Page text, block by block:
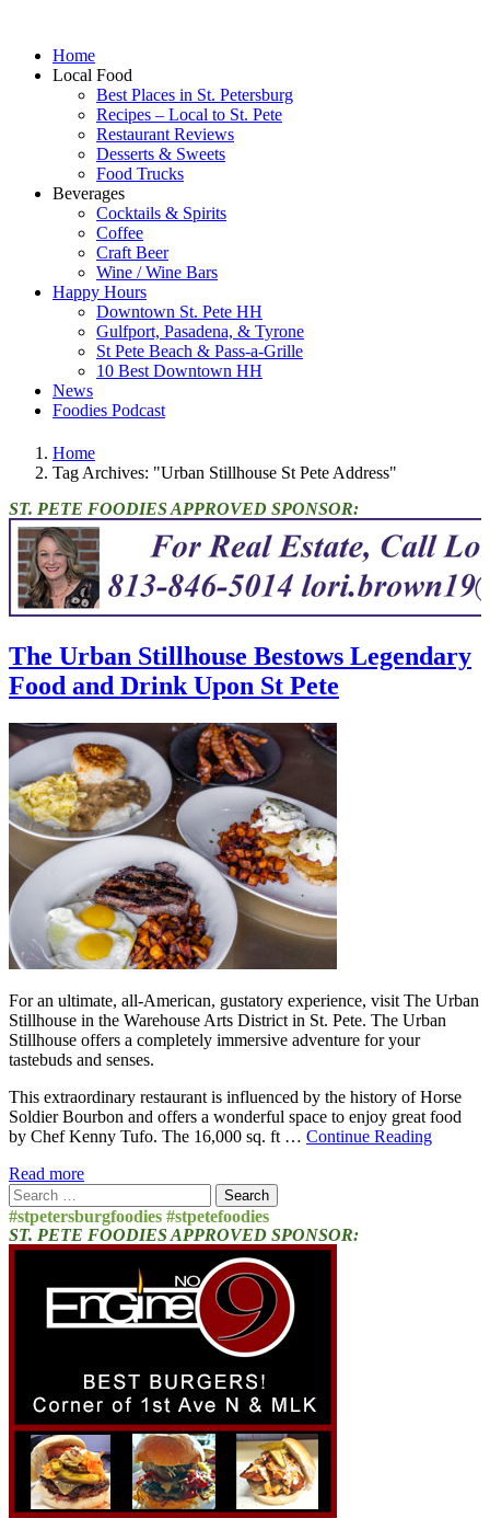
Home
Local Food
Best Places in St. Petersburg
Recipes – Local to St. Pete
Restaurant Reviews
Desserts & Sweets
Food Trucks
Beverages
Cocktails & Spirits
Coffee
Craft Beer
Wine / Wine Bars
Happy Hours
Downtown St. Pete HH
Gulfport, Pasadena, & Tyrone
St Pete Beach & Pass-a-Grille
10 Best Downtown HH
News
Foodies Podcast
Home
Tag Archives: "Urban Stillhouse St Pete Address"
ST. PETE FOODIES APPROVED SPONSOR:
The Urban Stillhouse Bestows Legendary
Food and Drink Upon St Pete
For an ultimate, all-American, gustatory experience, visit The Urban
Stillhouse in the Warehouse Arts District in St. Pete. The Urban
Stillhouse offers a completely immersive adventure for your
tastebuds and senses.
This extraordinary restaurant is influenced by the history of Horse
Soldier Bourbon and offers a wonderful space to enjoy great food
by Chef Kenny Tufo. The 16,000 sq. ft … Continue Reading
Read more
Search
for:
#stpetersburgfoodies #stpetefoodies
ST. PETE FOODIES APPROVED SPONSOR: